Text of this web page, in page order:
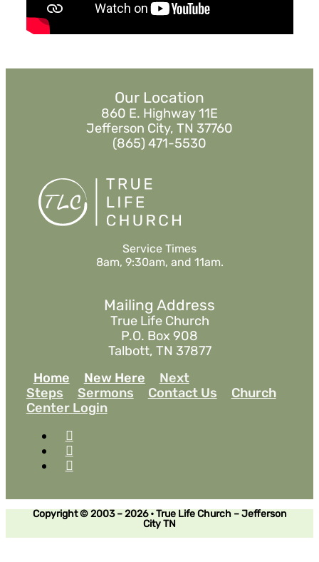
Our Location
860 E. Highway 11E
Jefferson City, TN 37760
(865) 471-5530
Service Times
8am, 9:30am, and 11am.
Mailing Address
True Life Church
P.O. Box 908
Talbott, TN 37877
Home
New Here
Next
Steps
Sermons Contact Us
Church
Center Login
Copyright © 2003 – 2026 • True Life Church – Jefferson
City TN